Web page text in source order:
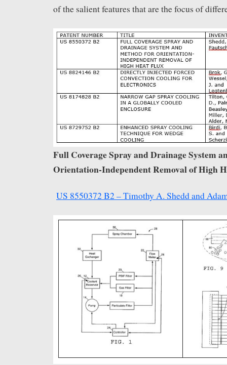
of the salient features that are the focus of
Full Coverage Spray and Drainage System
Orientation-Independent Removal of High
US 8550372 B2 – Timothy A. Shedd and